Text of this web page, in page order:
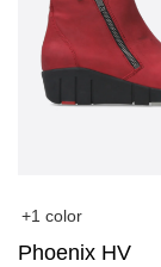
+1 color
Phoenix HV